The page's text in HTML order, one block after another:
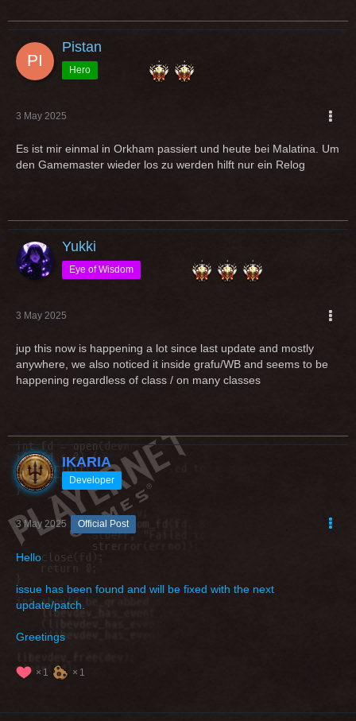
Pistan
Hero
3 May 2025
Es ist mir einmal in Orkham passiert und heute bei Malatina. Um
den Gamemaster wieder los zu werden hilft nur ein Relog
Yukki
Eye of Wisdom
3 May 2025
jup this now is happening a lot since last update and mostly
anywhere, we also noticed it inside grafu/WB and seems to be
happening regardless of class / on many classes
IKARIA
Developer
3 May 2025 Official Post
Hello
issue has been found and will be fixed with the next
update/patch.
Greetings
1 1